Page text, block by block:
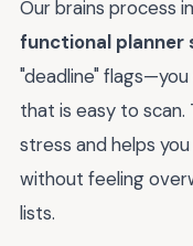
Our brains process
functional planner
"deadline"
that is easy to scan.
stress and helps
without feeling
lists.